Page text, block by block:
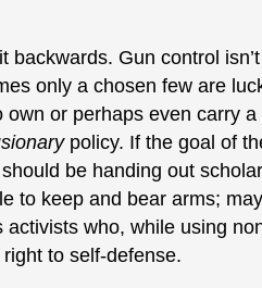
backwards. Gun control
only a chosen few are
or perhaps even carry
policy. If the goal of
be handing out
to keep and bear arms;
activists who, while using
to self-defense.